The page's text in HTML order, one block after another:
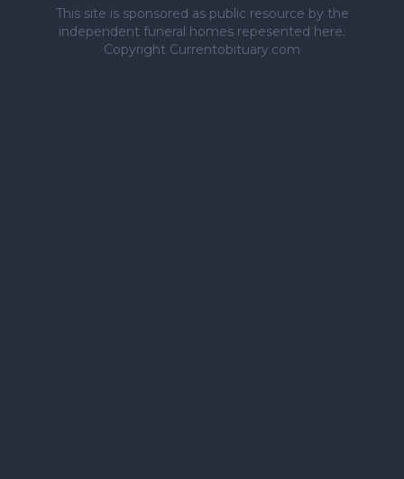
This site is sponsored as public resource by the
independent funeral homes repesented here.
Copyright Currentobituary.com